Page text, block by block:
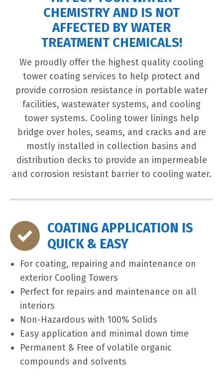
CHEMISTRY AND IS NOT
AFFECTED BY WATER
TREATMENT CHEMICALS!
We proudly offer the highest quality cooling
tower coating services to help protect and
provide corrosion resistance in portable water
facilities, wastewater systems, and cooling
tower systems. Cooling tower linings help
bridge over holes, seams, and cracks and are
mostly installed in collection basins and
distribution decks to provide an impermeable
and corrosion resistant barrier to cooling water.
COATING APPLICATION IS
QUICK & EASY
For coating, repairing and maintenance on
exterior Cooling Towers
Perfect for repairs and maintenance on all
interiors
Non-Hazardous with 100% Solids
Easy application and minimal down time
Permanent & Free of volatile organic
compounds and solvents